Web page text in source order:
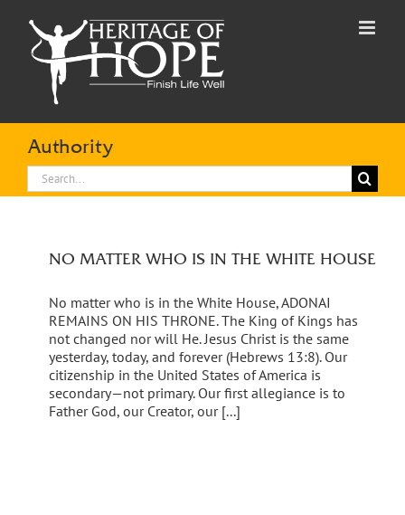
content
Authority
Search
for:
NO MATTER WHO IS IN THE WHITE HOUSE
No matter who is in the White House, ADONAI
REMAINS ON HIS THRONE. The King of Kings has
not changed nor will He. Jesus Christ is the same
yesterday, today, and forever (Hebrews 13:8). Our
citizenship in the United States of America is
secondary—not primary. Our first allegiance is to
Father God, our Creator, our [...]